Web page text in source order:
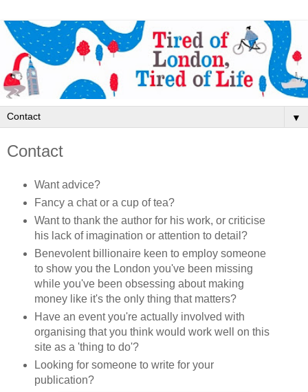
▼
Contact
Want advice?
Fancy a chat or a cup of tea?
Want to thank the author for his work, or criticise
his lack of imagination or attention to detail?
Benevolent billionaire keen to employ someone
to show you the London you've been missing
while you've been obsessing about making
money like it's the only thing that matters?
Have an event you're actually involved with
organising that you think would work well on this
site as a 'thing to do'?
Looking for someone to write for your
publication?